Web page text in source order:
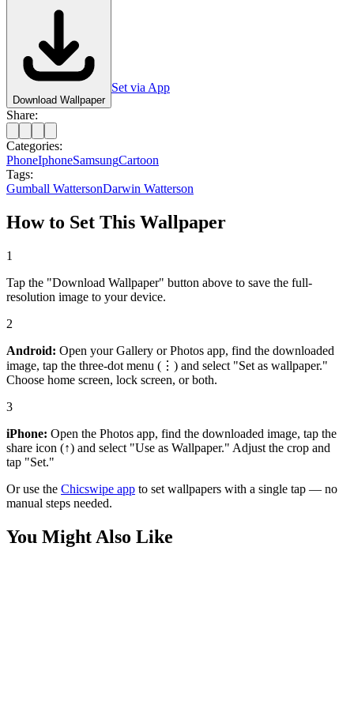
Download Wallpaper
Set via App
Share:
Categories:
PhoneIphoneSamsungCartoon
Tags:
Gumball WattersonDarwin Watterson
How to Set This Wallpaper
1
Tap the "Download Wallpaper" button above to save the full-
resolution image to your device.
2
Android: Open your Gallery or Photos app, find the downloaded
image, tap the three-dot menu (⋮) and select "Set as wallpaper."
Choose home screen, lock screen, or both.
3
iPhone: Open the Photos app, find the downloaded image, tap the
share icon (↑) and select "Use as Wallpaper." Adjust the crop and
tap "Set."
Or use the Chicswipe app to set wallpapers with a single tap — no
manual steps needed.
You Might Also Like